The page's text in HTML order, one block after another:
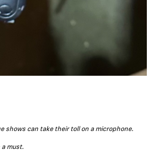
shows can take their toll on a microphone.
a must.